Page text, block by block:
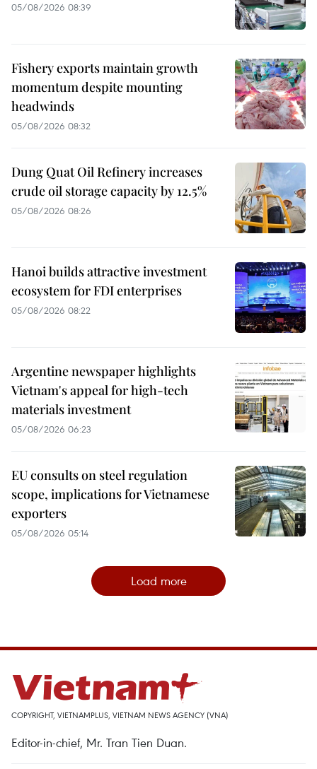
05/08/2026 08:39
Fishery exports maintain growth
momentum despite mounting
headwinds
05/08/2026 08:32
Dung Quat Oil Refinery increases
crude oil storage capacity by 12.5%
05/08/2026 08:26
Hanoi builds attractive investment
ecosystem for FDI enterprises
05/08/2026 08:22
Argentine newspaper highlights
Vietnam's appeal for high-tech
materials investment
05/08/2026 06:23
EU consults on steel regulation
scope, implications for Vietnamese
exporters
05/08/2026 05:14
Load more
COPYRIGHT, VIETNAMPLUS, VIETNAM NEWS AGENCY (VNA)
Editor-in-chief, Mr. Tran Tien Duan.